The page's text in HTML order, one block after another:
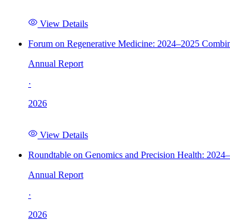
View Details
Forum on Regenerative Medicine: 2024–2025
Annual Report
·
2026
View Details
Roundtable on Genomics and Precision Health:
Annual Report
·
2026